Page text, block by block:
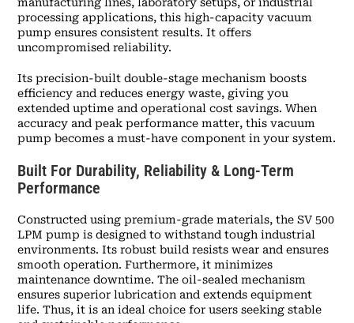
processing applications, this high-capacity vacuum
pump ensures consistent results. It offers
uncompromised reliability.
Its precision-built double-stage mechanism boosts
efficiency and reduces energy waste, giving you
extended uptime and operational cost savings. When
accuracy and peak performance matter, this vacuum
pump becomes a must-have component in your system.
Built For Durability, Reliability & Long-Term
Performance
Constructed using premium-grade materials, the SV 500
LPM pump is designed to withstand tough industrial
environments. Its robust build resists wear and ensures
smooth operation. Furthermore, it minimizes
maintenance downtime. The oil-sealed mechanism
ensures superior lubrication and extends equipment
life. Thus, it is an ideal choice for users seeking stable